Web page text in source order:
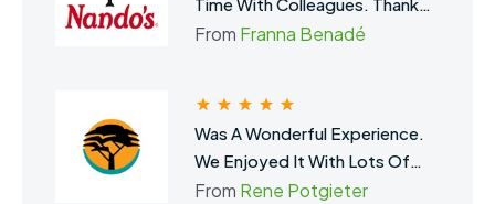
You, SA Team Building.
From Franna Benadé
Was A Wonderful Experience.
We Enjoyed It With Lots Of
Laughs And Fun. Definitely
From Rene Potgieter